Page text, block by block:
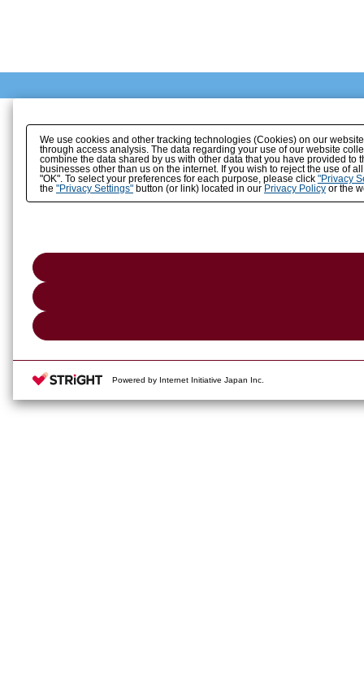
We use cookies and other tracking technologies (Cookies) on our
through access analysis. The data regarding your use of our website
combine the data shared by us with other data that you have provided
businesses other than us on the internet. If you wish to reject the use of
"OK". To select your preferences for each purpose, please click "Privacy
the "Privacy Settings"button (or link) located in our Privacy Policyor the
Powered by Internet Initiative Japan Inc.